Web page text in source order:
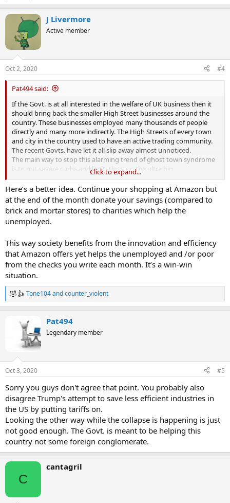
J Livermore
Active member
Oct 2, 2020 #4
Pat494 said:
If the Govt. is at all interested in the welfare of UK business then it
should bring back the smaller High Street businesses around the
country. These businesses employed many thousands of people
directly and many more indirectly. The High Streets of every town
and city in the country used to have an active trading community.
The recent Govts. have let it all slip away almost unnoticed.
The main way to stop this alarming trend of ghost town syndrome
is to put severe curbs and limitations on the ultra big
conglomerates like Amazon. They are killing off the smaller
businesses. Their health and welfare are worth the little extra that
products may cost.
I also am guilty of shopping at Amazon. They are really easy to use
and the product is delivered to the door. But for the general health
of the nation they are a disaster happening.
Click to expand...
Here’s a better idea. Continue your shopping at Amazon but
at the end of the month donate your savings (compared to
brick and mortar stores) to charities which help the
unemployed.
This way society benefits from the innovation and efficiency
that Amazon offers yet helps the unemployed and /or poor
from the checks you write each month. It’s a win-win
situation.
R
e
s
:
Tone104andcounter_violent
Pat494
Legendary member
Oct 3, 2020 #5
Sorry you guys don't agree that point. You probably also
disagree Trump's attempt to save less efficient industries in
the US by putting tariffs on.
Looking the other way while the collapse is happening is just
not good enough. The Govt. is meant to be helping this
country not some foreign conglomerate.
C
cantagril